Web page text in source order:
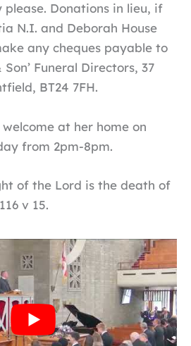
please. Donations in lieu, if
N.I. and Deborah House
any cheques payable to
Funeral Directors, 37
BT24 7FH.
at her home on
from 2pm-8pm.
of the Lord is the death of
v 15.